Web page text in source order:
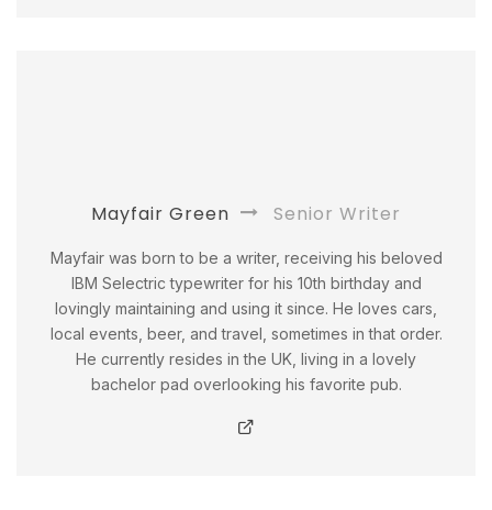
Mayfair Green Senior Writer
Mayfair was born to be a writer, receiving his beloved
IBM Selectric typewriter for his 10th birthday and
lovingly maintaining and using it since. He loves cars,
local events, beer, and travel, sometimes in that order.
He currently resides in the UK, living in a lovely
bachelor pad overlooking his favorite pub.